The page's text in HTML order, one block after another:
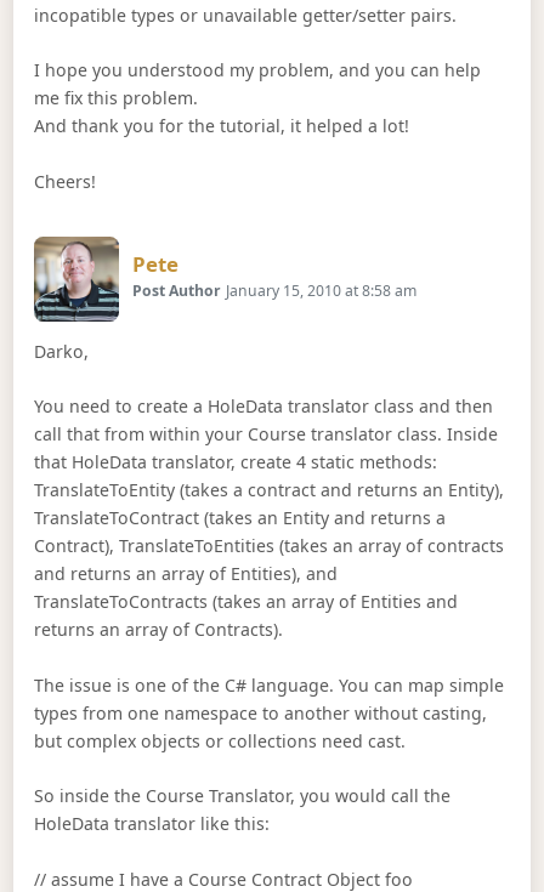
incopatible types or unavailable getter/setter pairs.
I hope you understood my problem, and you can help
me fix this problem.
And thank you for the tutorial, it helped a lot!
Cheers!
PeteSays:
Post Author January 15, 2010 at 8:58 am
Darko,
You need to create a HoleData translator class and then
call that from within your Course translator class. Inside
that HoleData translator, create 4 static methods:
TranslateToEntity (takes a contract and returns an Entity),
TranslateToContract (takes an Entity and returns a
Contract), TranslateToEntities (takes an array of contracts
and returns an array of Entities), and
TranslateToContracts (takes an array of Entities and
returns an array of Contracts).
The issue is one of the C# language. You can map simple
types from one namespace to another without casting,
but complex objects or collections need cast.
So inside the Course Translator, you would call the
HoleData translator like this:
// assume I have a Course Contract Object foo